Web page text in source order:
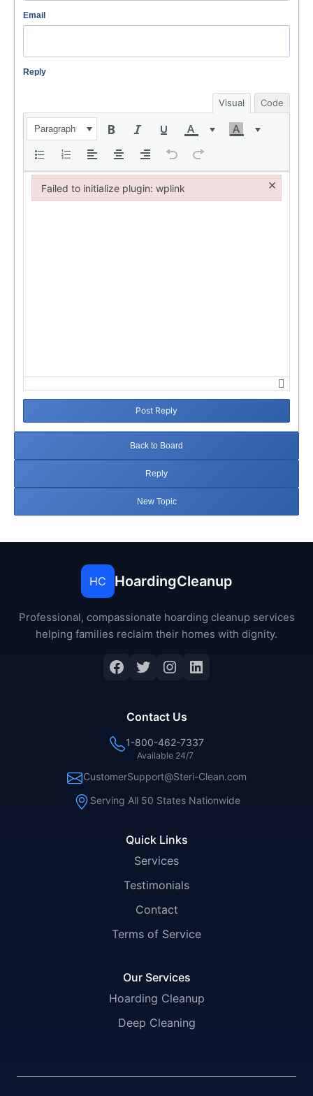
Email
Reply
Visual Code
Paragraph
Post Reply
Back to Board
Reply
New Topic
HC HoardingCleanup
Professional, compassionate hoarding cleanup services
helping families reclaim their homes with dignity.
Facebook
Twitter
Instagram
LinkedIn
Quick Links
Services
Testimonials
Contact
Terms of Service
Our Services
Hoarding Cleanup
Deep Cleaning
Contact Us
1-800-462-7337
Available 24/7
CustomerSupport@Steri-Clean.com
Serving All 50 States Nationwide
Failed to initialize plugin: wplink ×
Failed to initialize plugin: wplink